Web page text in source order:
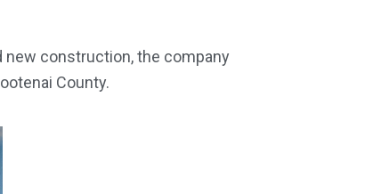
new construction, the company
County.